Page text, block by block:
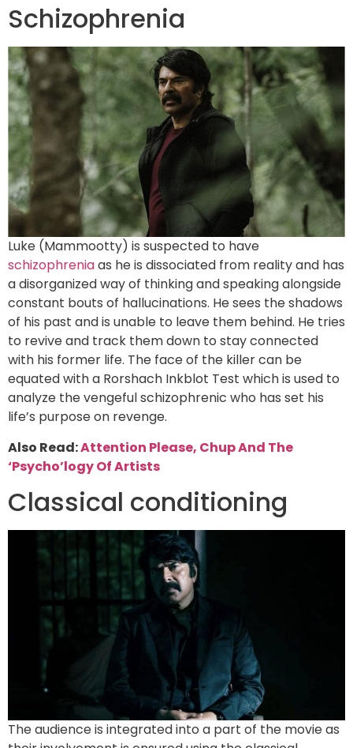
Schizophrenia
Luke (Mammootty) is suspected to have
schizophreniaas he is dissociated from reality and has
a disorganized way of thinking and speaking alongside
constant bouts of hallucinations. He sees the shadows
of his past and is unable to leave them behind. He tries
to revive and track them down to stay connected
with his former life. The face of the killer can be
equated with a Rorshach Inkblot Test which is used to
analyze the vengeful schizophrenic who has set his
life’s purpose on revenge.
Also Read:Attention Please, Chup And The
‘Psycho’logy Of Artists
Classical conditioning
The audience is integrated into a part of the movie as